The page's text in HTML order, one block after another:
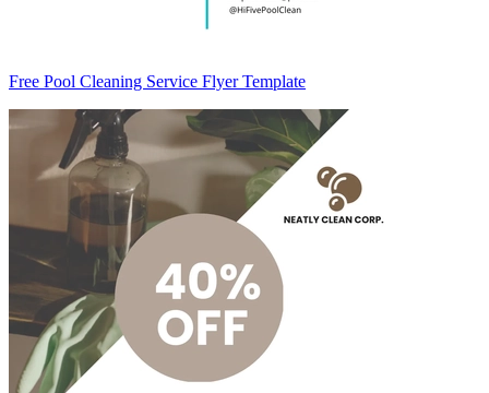
Free Pool Cleaning Service Flyer Template